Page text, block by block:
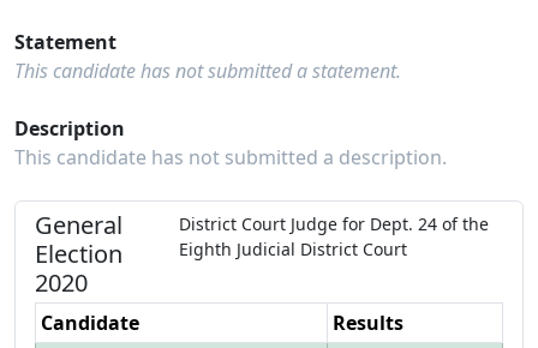
Statement
This candidate has not submitted a statement.
Description
This candidate has not submitted a description.
General
Election
2020
District Court Judgefor Dept. 24of the
Eighth Judicial District Court
Candidate
Results